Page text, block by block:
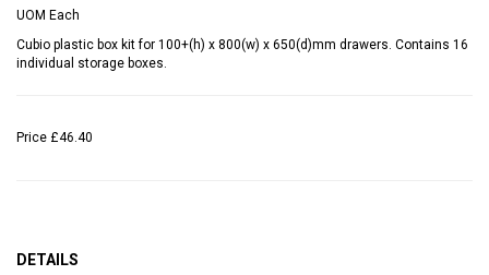
UOM Each
Cubio plastic box kit for 100+(h) x 800(w) x 650(d)mm drawers. Contains 16
individual storage boxes.
Price £46.40
DETAILS